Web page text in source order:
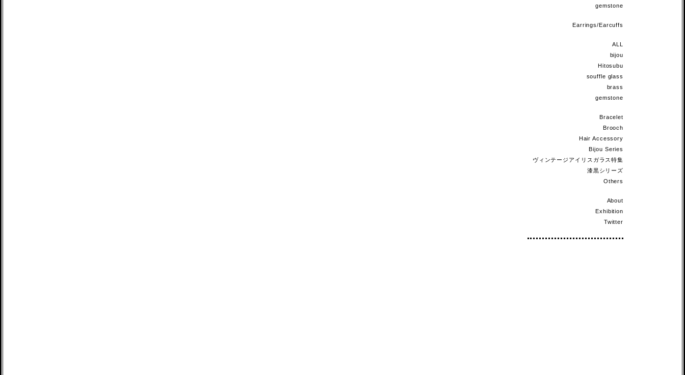
gemstone
Earrings/Earcuffs
ALL
bijou
Hitosubu
souffle glass
brass
gemstone
Bracelet
Brooch
Hair Accessory
Bijou Series
ヴィンテージアイリスガラス特集
漆黒シリーズ
Others
About
Exhibition
Twitter